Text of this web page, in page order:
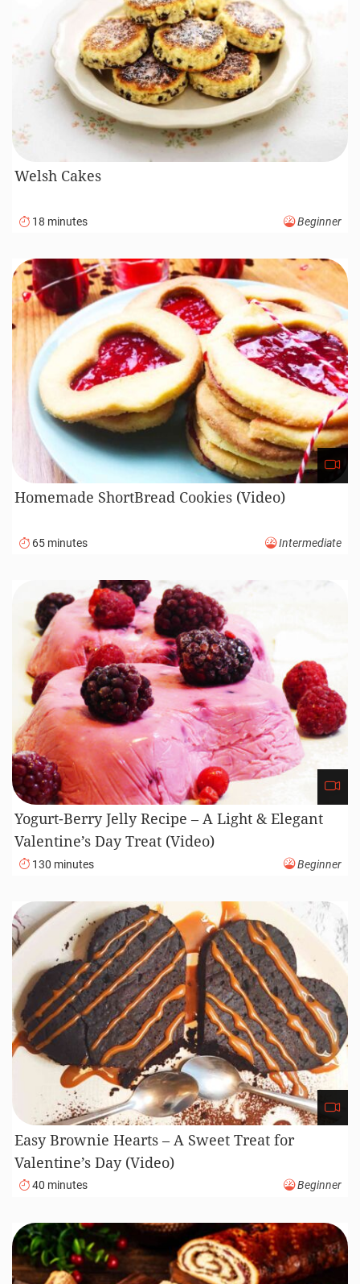
Welsh Cakes
18 minutes Beginner
Homemade ShortBread Cookies (Video)
65 minutes Intermediate
Yogurt-Berry Jelly Recipe – A Light & Elegant
Valentine’s Day Treat (Video)
130 minutes Beginner
Easy Brownie Hearts – A Sweet Treat for
Valentine’s Day (Video)
40 minutes Beginner